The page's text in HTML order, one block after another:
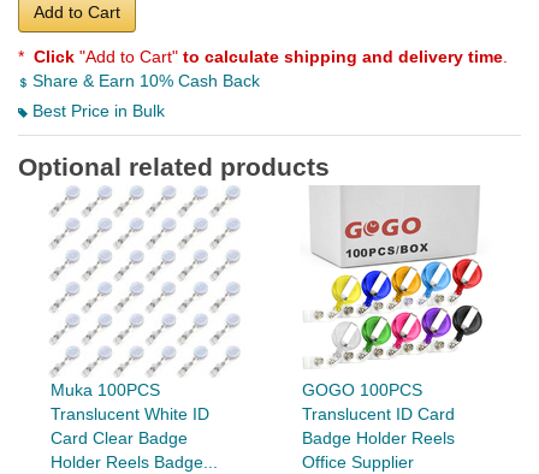
Add to Cart
* Click "Add to Cart" to calculate shipping and delivery time
Share & Earn 10% Cash Back
Best Price in Bulk
Optional related products
Muka 100PCS
Translucent White ID
Card Clear Badge
Holder Reels Badge...
GOGO 100PCS
Translucent ID Card
Badge Holder Reels
Office Supplier